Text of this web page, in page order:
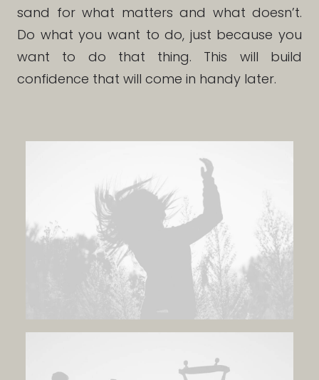
sand for what matters and what doesn’t.
Do what you want to do, just because you
want to do that thing. This will build
confidence that will come in handy later.